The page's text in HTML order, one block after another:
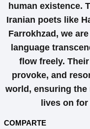
human existence.
Iranian poets like
Farrokhzad, we
language
flow freely.
provoke, and
world, ensuring
lives on
COMPARTE